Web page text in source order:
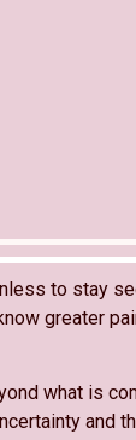
to stay
greater
what is